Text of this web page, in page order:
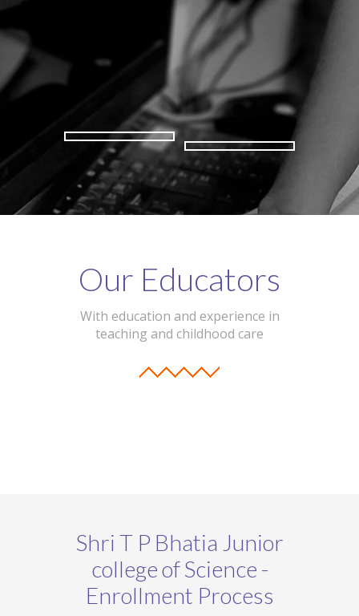
Our Educators
With education and experience in
teaching and childhood care
Shri T P Bhatia Junior
college of Science -
Enrollment Process